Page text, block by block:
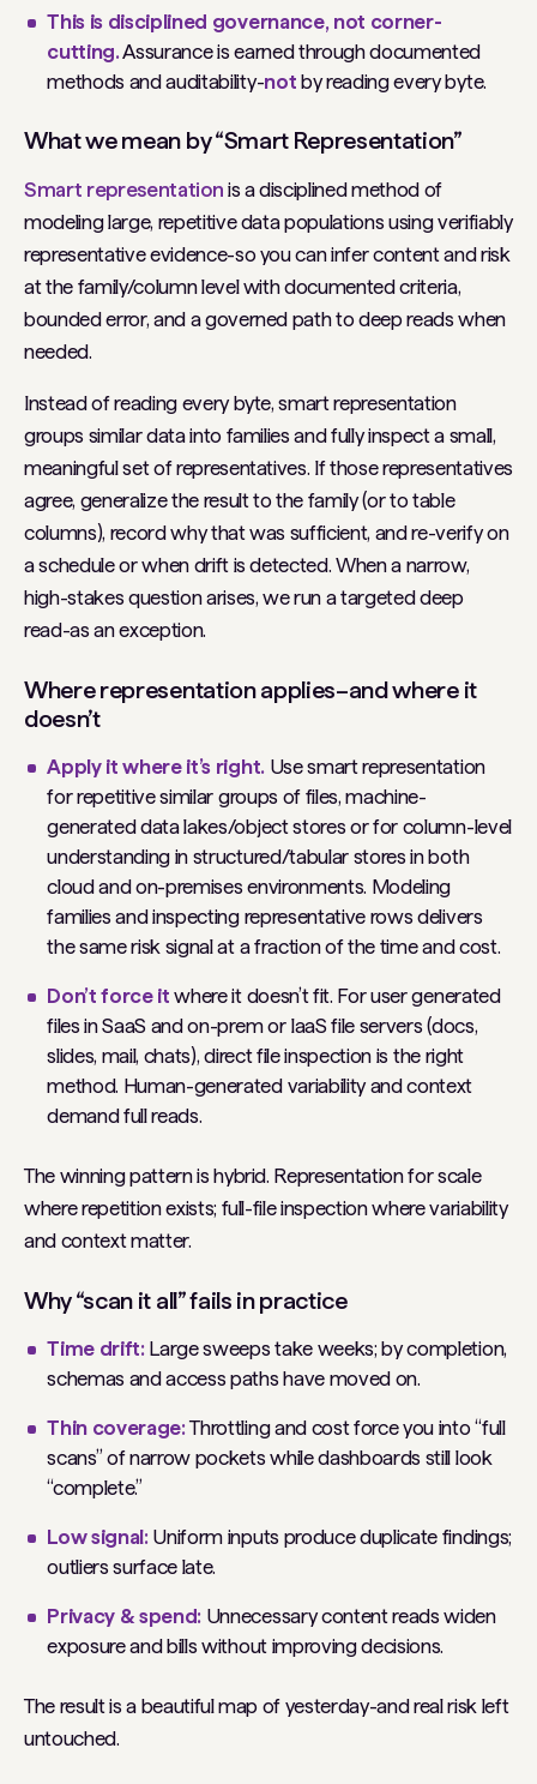
This is disciplined governance, not corner-
cutting.Assurance is earned through documented
methods and auditability-not by reading every byte.
What we mean by “Smart Representation”
Smart representation is a disciplined method of
modeling large, repetitive data populations using verifiably
representativeevidence-so you can infer content and risk
at the family/column level with documented criteria,
bounded error, and a governed path to deep reads when
needed.
Instead of reading every byte, smart representation
groups similar data into families and fully inspect a small,
meaningful set of representatives. If those representatives
agree, generalize the result to the family (or to table
columns), recordwhythat was sufficient, and re-verify on
a schedule or when drift is detected. When a narrow,
high-stakes question arises, we run a targeted deep
read-as an exception.
Where representation applies–and where it
doesn’t
Apply it where it’s right.Use smart representation
for repetitive similar groups of files, machine-
generated data lakes/object stores or for column-level
understanding in structured/tabular stores in both
cloud and on-premises environments. Modeling
families and inspecting representative rows delivers
the same risk signal at a fraction of the time and cost.
Don’t force itwhere it doesn’t fit. For user generated
files in SaaS and on-prem or IaaS file servers (docs,
slides, mail, chats), direct file inspection is the right
method. Human-generated variability and context
demand full reads.
The winning pattern is hybrid. Representation for scale
where repetition exists; full-file inspection where variability
and context matter.
Why “scan it all” fails in practice
Time drift:Large sweeps take weeks; by completion,
schemas and access paths have moved on.
Thin coverage:Throttling and cost force you into “full
scans” of narrow pockets while dashboards still look
“complete.”
Low signal:Uniform inputs produce duplicate findings;
outliers surface late.
Privacy & spend: Unnecessary content reads widen
exposure and bills without improving decisions.
The result is a beautiful map of yesterday-and real risk left
untouched.